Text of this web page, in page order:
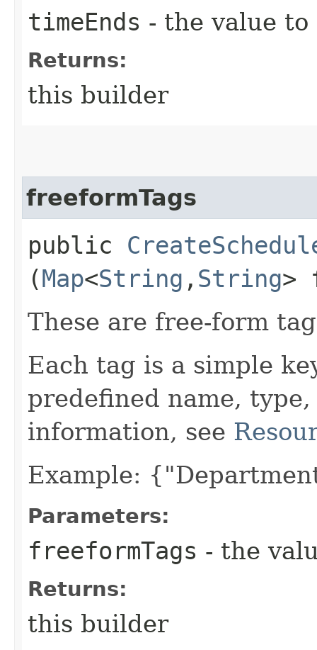
timeEnds - the value to
Returns:
this builder
freeformTags
public
(Map<String ,​ String>
These are free-form
Each tag is a simple
predefined name,
information, see
Example:
Parameters:
freeformTags - the
Returns:
this builder